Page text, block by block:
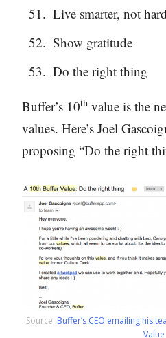
Live smarter, not
Show gratitude
Do the right thing
Buffer’s 10th value is the
values. Here’s Joel
proposing “Do the right
Source: Buffer’s CEO emailing his
Value